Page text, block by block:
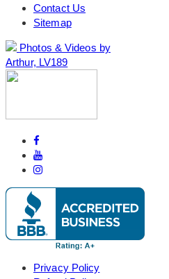
Contact Us
Sitemap
Photos & Videos by
Arthur, LV189
Privacy Policy